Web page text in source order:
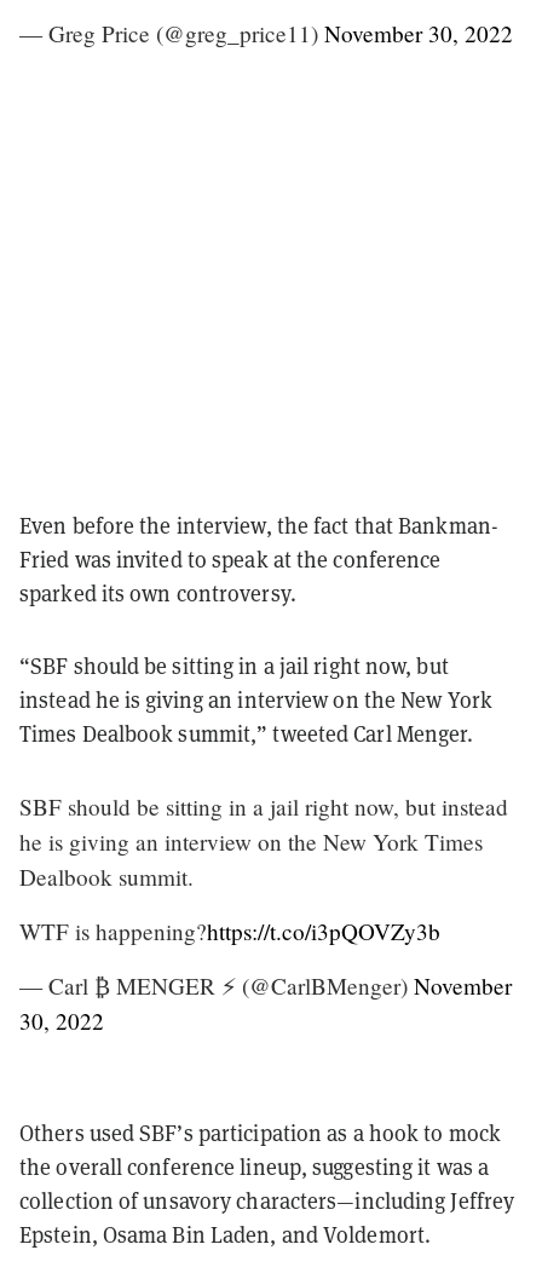
— Greg Price (@greg_price11) November 30, 2022
Even before the interview, the fact that Bankman-
Fried was invited to speak at the conference
sparked its own controversy.
“SBF should be sitting in a jail right now, but
instead he is giving an interview on the New York
Times Dealbook summit,” tweeted Carl Menger.
SBF should be sitting in a jail right now, but instead
he is giving an interview on the New York Times
Dealbook summit.
WTF is happening?https://t.co/i3pQOVZy3b
— Carl ₿ MENGER ⚡️ (@CarlBMenger) November
30, 2022
Others used SBF’s participation as a hook to mock
the overall conference lineup, suggesting it was a
collection of unsavory characters—including Jeffrey
Epstein, Osama Bin Laden, and Voldemort.